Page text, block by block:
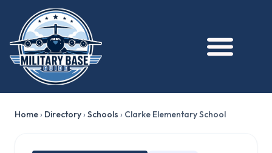
Home› Directory›Schools › Clarke Elementary School